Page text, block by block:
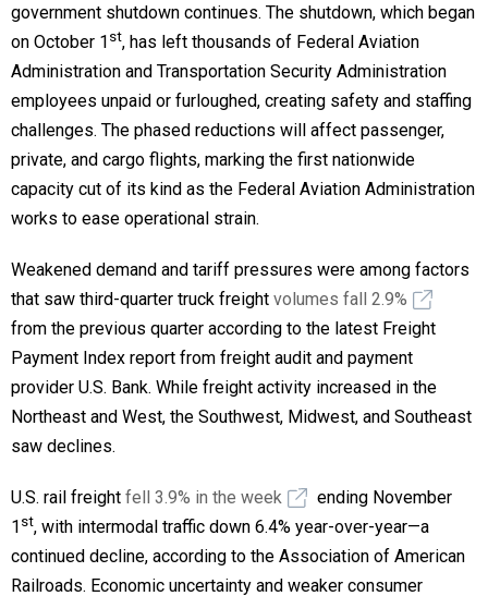
government shutdown continues. The shutdown, which began
on October 1 st, has left thousands of Federal Aviation
Administration and Transportation Security Administration
employees unpaid or furloughed, creating safety and staffing
challenges. The phased reductions will affect passenger,
private, and cargo flights, marking the first nationwide
capacity cut of its kind as the Federal Aviation Administration
works to ease operational strain.
Weakened demand and tariff pressures were among factors
that saw third-quarter truck freight volumes fall 2.9%
from the previous quarter according to the latest Freight
Payment Index report from freight audit and payment
provider U.S. Bank. While freight activity increased in the
Northeast and West, the Southwest, Midwest, and Southeast
saw declines.
U.S. rail freight fell 3.9% in the week
ending November
1 st, with intermodal traffic down 6.4% year-over-year—a
continued decline, according to the Association of American
Railroads. Economic uncertainty and weaker consumer